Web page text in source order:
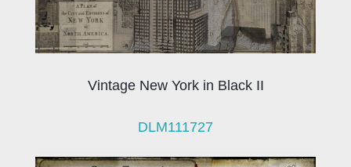
Vintage New York in Black II
DLM111727